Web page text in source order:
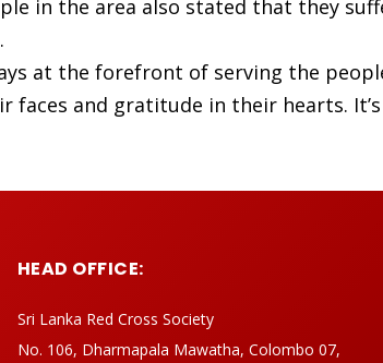
in the area also stated that they
at the forefront of serving the
and gratitude in their hearts.
HEAD OFFICE:
Sri Lanka Red Cross Society
No. 106, Dharmapala Mawatha, Colombo 07,